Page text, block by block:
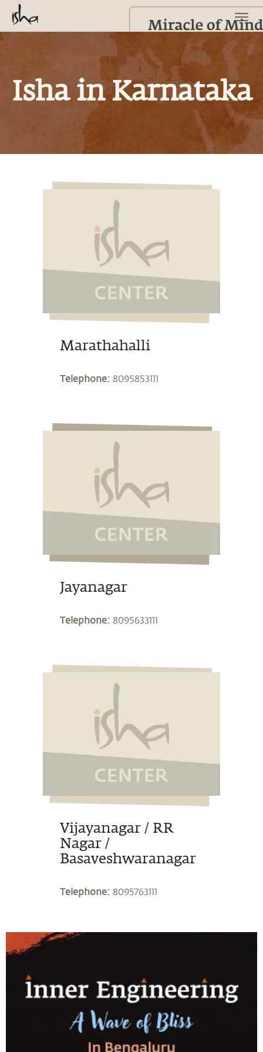
Isha in Karnataka
Marathahalli
Telephone: 8095853111
Jayanagar
Telephone: 8095633111
Vijayanagar / RR
Nagar /
Basaveshwaranagar
Telephone: 8095763111